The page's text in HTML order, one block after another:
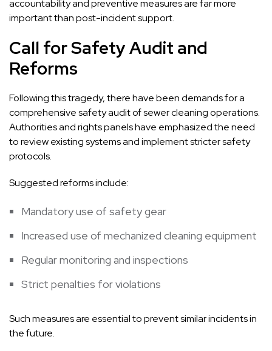
accountability and preventive measures are far more
important than post-incident support.
Call for Safety Audit and
Reforms
Following this tragedy, there have been demands for a
comprehensive safety audit of sewer cleaning operations.
Authorities and rights panels have emphasized the need
to review existing systems and implement stricter safety
protocols.
Suggested reforms include:
Mandatory use of safety gear
Increased use of mechanized cleaning equipment
Regular monitoring and inspections
Strict penalties for violations
Such measures are essential to prevent similar incidents in
the future.